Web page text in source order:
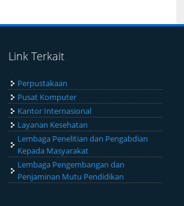
Link Terkait
Perpustakaan
Pusat Komputer
Kantor Internasional
Layanan Kesehatan
Lembaga Penelitian dan Pengabdian
Kepada Masyarakat
Lembaga Pengembangan dan
Penjaminan Mutu Pendidikan